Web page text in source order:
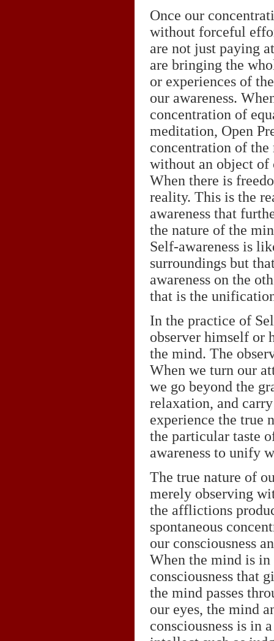
Once our
without forceful
are not just paying
are bringing the
or experiences of
our awareness.
concentration of
meditation, Open
concentration of the
without an object of
When there is
reality. This is the
awareness that
the nature of the
Self-awareness is
surroundings but
awareness on the
that is the
In the practice of
observer himself or
the mind. The
When we turn our
we go beyond the
relaxation, and
experience the true
the particular taste
awareness to unify
The true nature of
merely observing
the afflictions
spontaneous
our consciousness
When the mind is
consciousness that
the mind passes
our eyes, the mind
consciousness is in